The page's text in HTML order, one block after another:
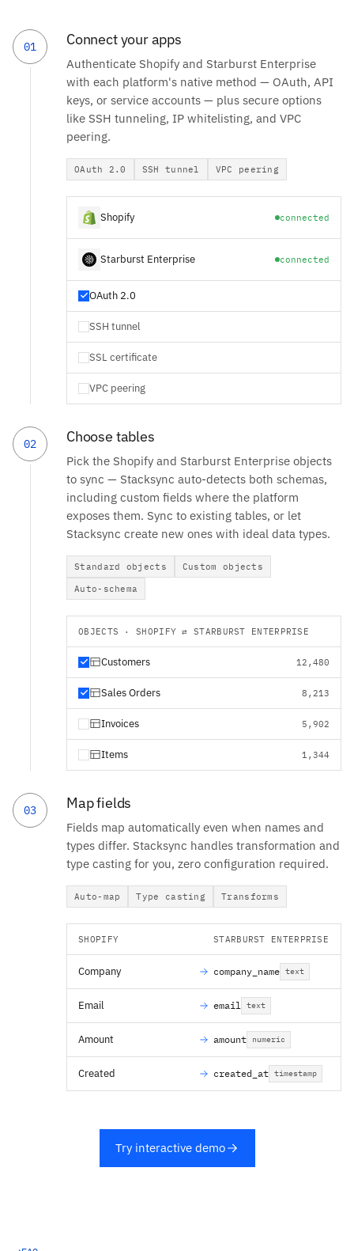
01 Connect your apps
Authenticate Shopify and Starburst Enterprise
with each platform's native method — OAuth, API
keys, or service accounts — plus secure options
like SSH tunneling, IP whitelisting, and VPC
peering.
OAuth 2.0 SSH tunnel VPC peering
Shopify connected
Starburst Enterprise connected
OAuth 2.0
SSH tunnel
SSL certificate
VPC peering
02 Choose tables
Pick the Shopify and Starburst Enterprise objects
to sync — Stacksync auto-detects both schemas,
including custom fields where the platform
exposes them. Sync to existing tables, or let
Stacksync create new ones with ideal data types.
Standard objects
Custom objects
Auto-schema
OBJECTS · SHOPIFY ⇄ STARBURST ENTERPRISE
Customers 12,480
Sales Orders 8,213
Invoices 5,902
Items 1,344
03 Map fields
Fields map automatically even when names and
types differ. Stacksync handles transformation and
type casting for you, zero configuration required.
Auto-map Type casting Transforms
SHOPIFY STARBURST ENTERPRISE
Company company_name text
Email email text
Amount amount numeric
Created created_at timestamp
Try interactive demo